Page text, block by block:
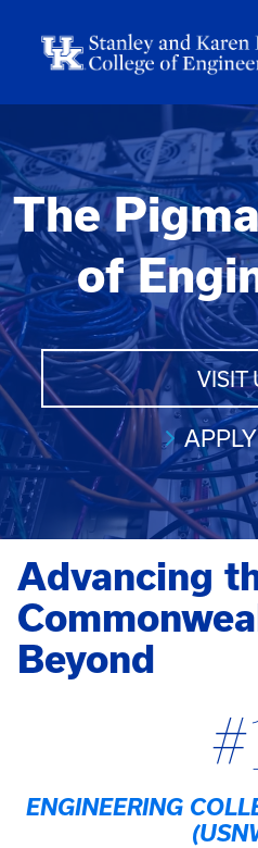
The
of
VISIT
Advancing
Beyond
ENGINEERING